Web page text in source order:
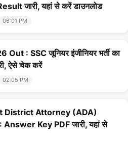
जारी, यहां से करें डाउनलोड
06:01 PM
: SSC जूनियर इंजीनियर भर्ती का
ऐसे चेक करें
02:05 PM
District Attorney (ADA)
Key PDF जारी, यहां से